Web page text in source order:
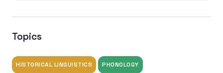
Topics
HISTORICAL LINGUISTICS PHONOLOGY